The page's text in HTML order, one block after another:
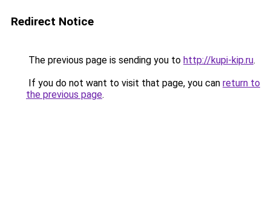
Redirect Notice
The previous page is sending you to http://kupi-kip.ru.
If you do not want to visit that page, you can return to
the previous page.